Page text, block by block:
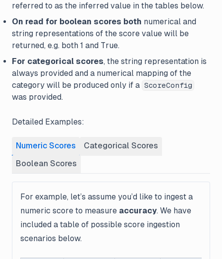
referred to as the inferred value in the tables below.
On read for boolean scores both numerical and
string representations of the score value will be
returned, e.g. both 1 and True.
For categorical scores, the string representation is
always provided and a numerical mapping of the
category will be produced only if a ScoreConfig
was provided.
Detailed Examples:
Numeric Scores
Categorical Scores
Boolean Scores
For example, let’s assume you’d like to ingest a
numeric score to measure accuracy. We have
included a table of possible score ingestion
scenarios below.